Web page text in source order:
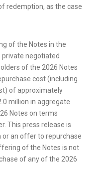
redemption, as the case
of the Notes in the
negotiated
of the 2026 Notes
cost (including
of approximately
million in aggregate
Notes on terms
This press release is
an offer to repurchase
of the Notes is not
of any of the 2026